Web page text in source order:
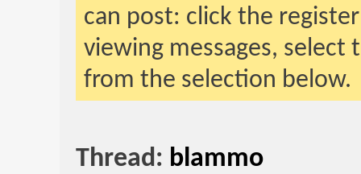
can post: click the
viewing messages,
from the selection below.
Thread: blammo